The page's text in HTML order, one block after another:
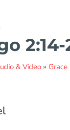
2:14-
& Video »